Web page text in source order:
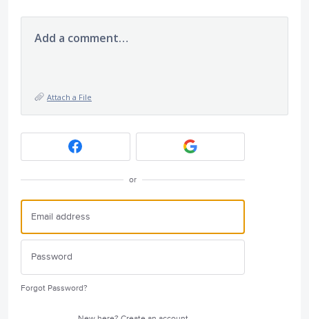
Add a comment…
Attach a File
or
Forgot Password?